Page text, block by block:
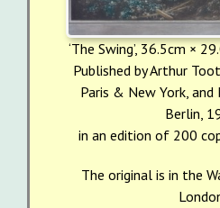
‘The Swing’, 36.5cm ×
Published by Arthur
Paris & New York,
Berlin,
in an edition of 200
The original is in the